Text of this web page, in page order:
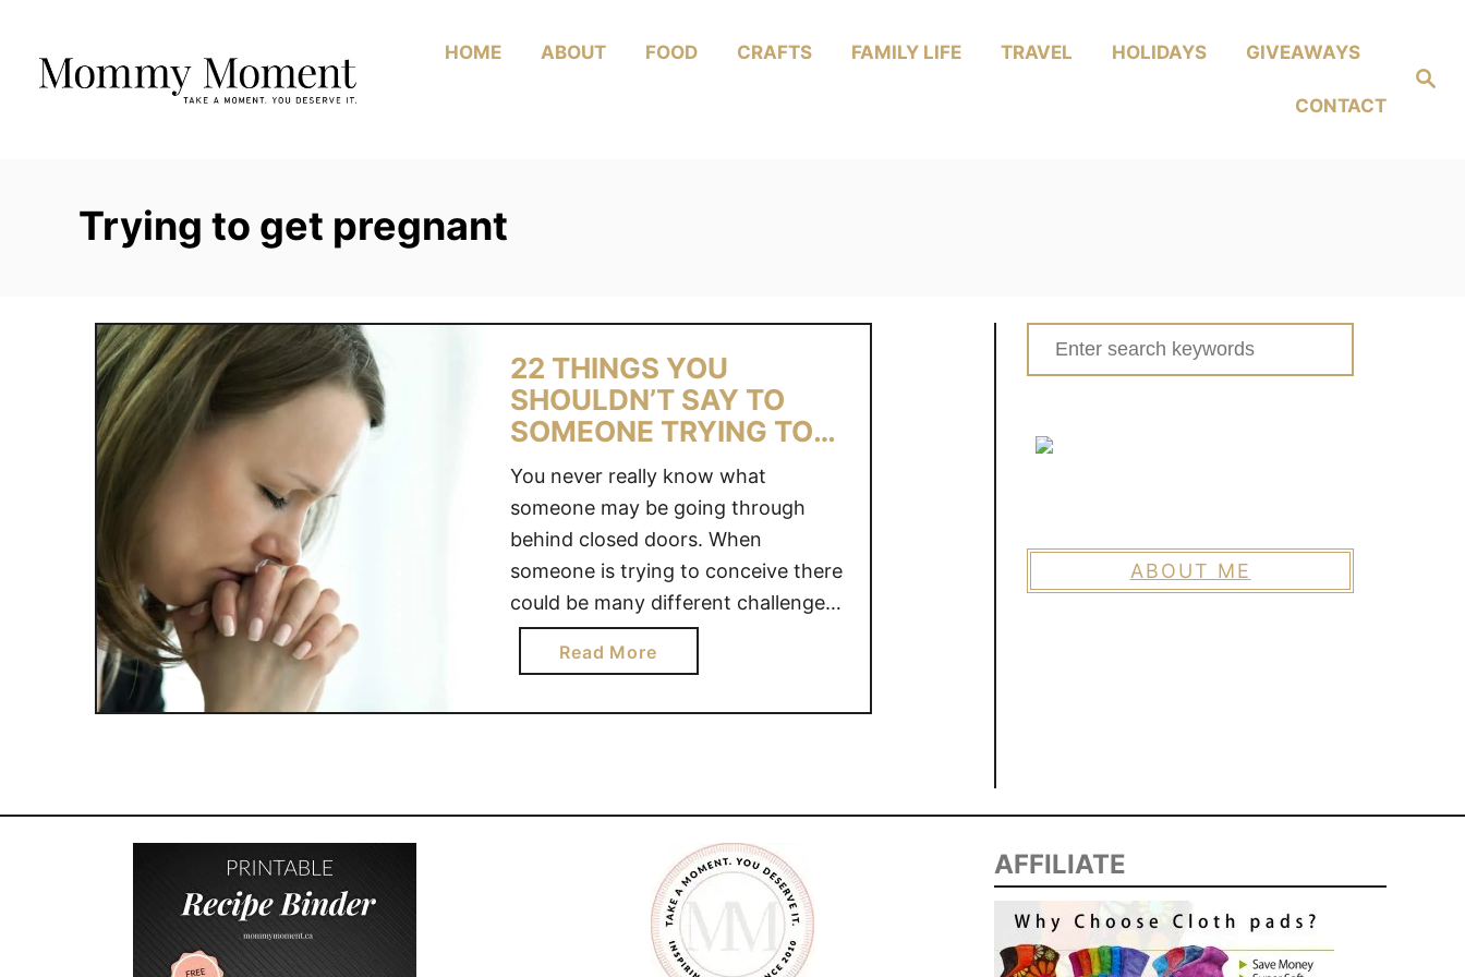
Content
Search
HOME ABOUT FOOD CRAFTS FAMILY LIFE TRAVEL HOLIDAYS GIVEAWAYS
CONTACT
Trying to get pregnant
22 THINGS YOU
SHOULDN’T SAY TO
SOMEONE TRYING TO
CONCEIVE
You never really know what
someone may be going through
behind closed doors. When
someone is trying to conceive there
could be many different challenges
they are facing. While it is natural
for you to want to provide words of
Read Morea
b
o
2
H
I
N
G
Search
for:
ABOUT ME
AFFILIATE